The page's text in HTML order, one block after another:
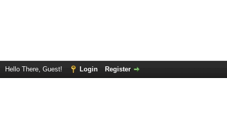
Hello There, Guest! Login Register